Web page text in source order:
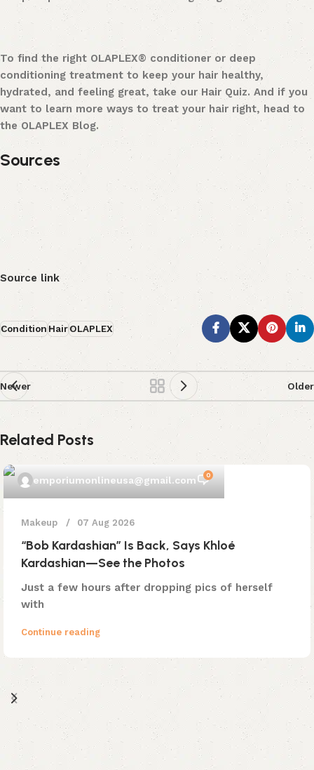
To find the right OLAPLEX® conditioner or deep
conditioning treatment to keep your hair healthy,
hydrated, and feeling great, take our Hair Quiz. And if you
want to learn more ways to treat your hair right, head to
the OLAPLEX Blog.
Sources
Source link
ConditionHairOLAPLEX
Newer Older
Related Posts
emporiumonlineusa@gmail.com 0
Makeup 07 Aug 2026
“Bob Kardashian” Is Back, Says Khloé
Kardashian—See the Photos
Just a few hours after dropping pics of herself
with
Continue reading